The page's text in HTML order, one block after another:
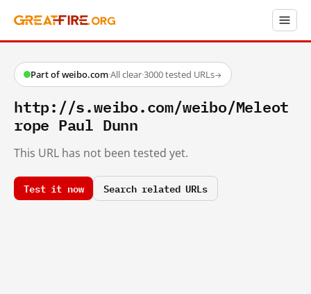
Part of weibo.com·All clear·3000 tested URLs→
http://s.weibo.com/weibo/Meleot
rope Paul Dunn
This URL has not been tested yet.
Test it now Search related URLs